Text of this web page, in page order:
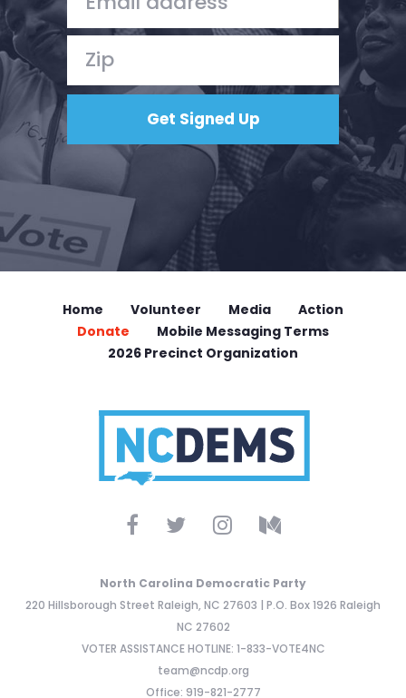
Home Volunteer Media
Action
Donate
Mobile Messaging Terms
2026 Precinct Organization
North Carolina Democratic Party
220 Hillsborough Street Raleigh, NC 27603 | P.O. Box 1926 Raleigh
NC 27602
VOTER ASSISTANCE HOTLINE: 1-833-VOTE4NC
team@ncdp.org
Office: 919-821-2777